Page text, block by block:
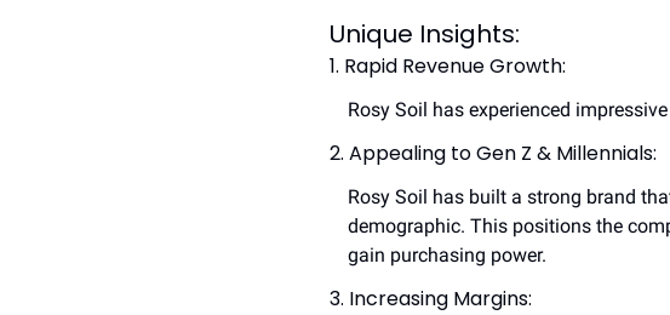
Unique Insights:
1. Rapid Revenue Growth:
Rosy Soil has experienced
2. Appealing to Gen Z & Millennials:
Rosy Soil has built a strong brand
demographic. This positions the
gain purchasing power.
3. Increasing Margins: